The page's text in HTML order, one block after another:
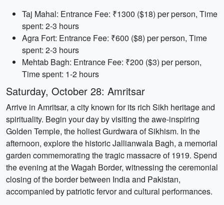
Taj Mahal: Entrance Fee: ₹1300 ($18) per person, Time
spent: 2-3 hours
Agra Fort: Entrance Fee: ₹600 ($8) per person, Time
spent: 2-3 hours
Mehtab Bagh: Entrance Fee: ₹200 ($3) per person,
Time spent: 1-2 hours
Saturday, October 28: Amritsar
Arrive in Amritsar, a city known for its rich Sikh heritage and
spirituality. Begin your day by visiting the awe-inspiring
Golden Temple, the holiest Gurdwara of Sikhism. In the
afternoon, explore the historic Jallianwala Bagh, a memorial
garden commemorating the tragic massacre of 1919. Spend
the evening at the Wagah Border, witnessing the ceremonial
closing of the border between India and Pakistan,
accompanied by patriotic fervor and cultural performances.